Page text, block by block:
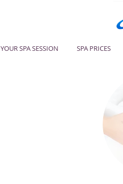
YOUR SPA SESSION SPA PRICES